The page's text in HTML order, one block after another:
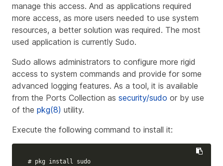
manage this access. And as applications required
more access, as more users needed to use system
resources, a better solution was required. The most
used application is currently Sudo.
Sudo allows administrators to configure more rigid
access to system commands and provide for some
advanced logging features. As a tool, it is available
from the Ports Collection as security/sudo or by use
of the pkg(8) utility.
Execute the following command to install it:
# pkg install sudo